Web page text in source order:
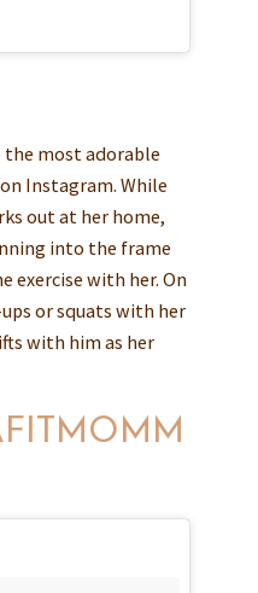
most adorable
Instagram. While
out at her home,
into the frame
exercise with her. On
or squats with her
with him as her